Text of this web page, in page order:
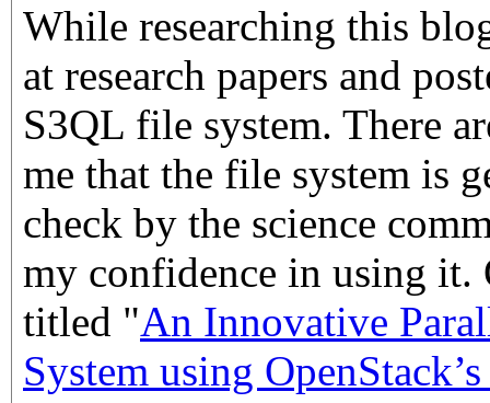
While researching this
at research papers and
S3QL file system. There
me that the file system is
check by the science
my confidence in using it.
titled "An Innovative
System using